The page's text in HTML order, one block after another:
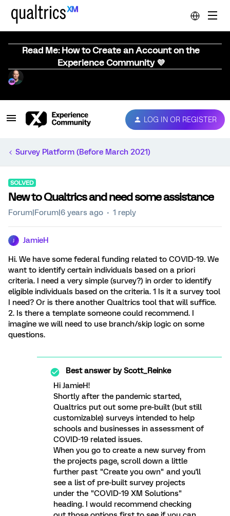
Read Me: How to Create an Account on the
Experience Community 💜
LOG IN OR REGISTER
Survey Platform (Before March 2021)
SOLVED
New to Qualtrics and need some assistance
Forum|Forum|6 years ago 1 reply
JamieH
Hi. We have some federal funding related to COVID-19. We
want to identify certain individuals based on a priori
criteria. I need a very simple (survey?) in order to identify
eligible individuals based on the criteria. 1 Is it a survey tool
I need? Or is there another Qualtrics tool that will suffice.
2. Is there a template someone could recommend. I
imagine we will need to use branch/skip logic on some
questions.
Best answer byScott_Reinke
Hi JamieH!
Shortly after the pandemic started,
Qualtrics put out some pre-built (but still
customizable) surveys intended to help
schools and businesses in assessment of
COVID-19 related issues.
When you go to create a new survey from
the projects page, scroll down a little
further past "Create you own" and you'll
see a list of pre-built survey projects
under the "COVID-19 XM Solutions"
heading. I would recommend checking